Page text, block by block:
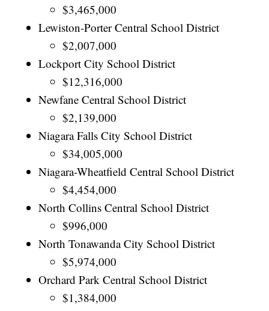
$3,465,000
Lewiston-Porter Central School District
$2,007,000
Lockport City School District
$12,316,000
Newfane Central School District
$2,139,000
Niagara Falls City School District
$34,005,000
Niagara-Wheatfield Central School District
$4,454,000
North Collins Central School District
$996,000
North Tonawanda City School District
$5,974,000
Orchard Park Central School District
$1,384,000